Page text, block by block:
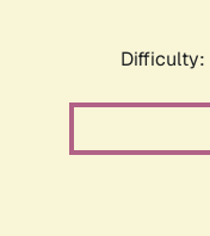
Difficulty: